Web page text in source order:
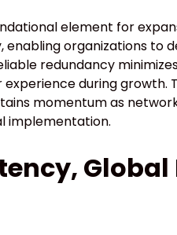
element for
organizations to
redundancy
during growth.
momentum as
implementation.